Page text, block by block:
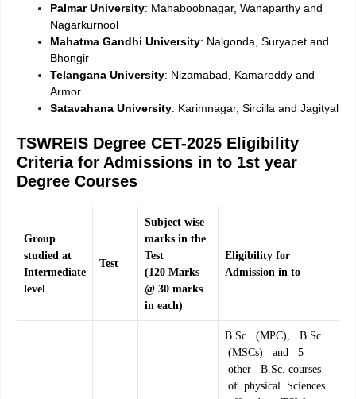
Palmar University: Mahaboobnagar, Wanaparthy and
Nagarkurnool
Mahatma Gandhi University: Nalgonda, Suryapet and
Bhongir
Telangana University: Nizamabad, Kamareddy and
Armor
Satavahana University: Karimnagar, Sircilla and Jagityal
TSWREIS Degree CET-2025 Eligibility
Criteria for Admissions in to 1st year
Degree Courses
Group
studied at
Intermediate
level
Test
Subject wise
marks in the
Test
(120 Marks
@ 30 marks
in each)
Eligibility for
Admission in to
B.Sc (MPC), B.Sc
(MSCs) and 5
other B.Sc. courses
of physical Sciences